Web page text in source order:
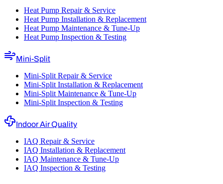
Heat Pump Repair & Service
Heat Pump Installation & Replacement
Heat Pump Maintenance & Tune-Up
Heat Pump Inspection & Testing
Mini-Split
Mini-Split Repair & Service
Mini-Split Installation & Replacement
Mini-Split Maintenance & Tune-Up
Mini-Split Inspection & Testing
Indoor Air Quality
IAQ Repair & Service
IAQ Installation & Replacement
IAQ Maintenance & Tune-Up
IAQ Inspection & Testing